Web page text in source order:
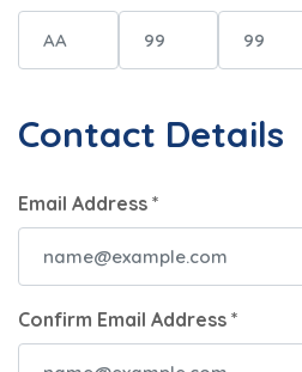
Contact Details
Email Address *
Confirm Email Address *